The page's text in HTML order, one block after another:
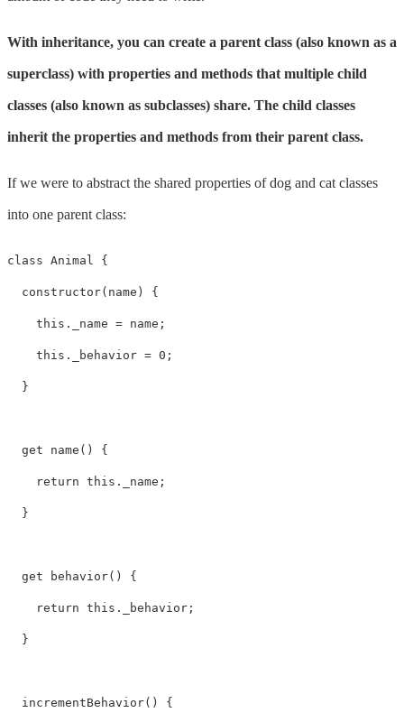
With inheritance, you can create a parent class (also known as a
superclass) with properties and methods that multiple child
classes (also known as subclasses) share. The child classes
inherit the properties and methods from their parent class.
If we were to abstract the shared properties of dog and cat classes
into one parent class:
class Animal {
  constructor(name) {
    this._name = name;
    this._behavior = 0;
  }
  get name() {
    return this._name;
  }
  get behavior() {
    return this._behavior;
  }
  incrementBehavior() {